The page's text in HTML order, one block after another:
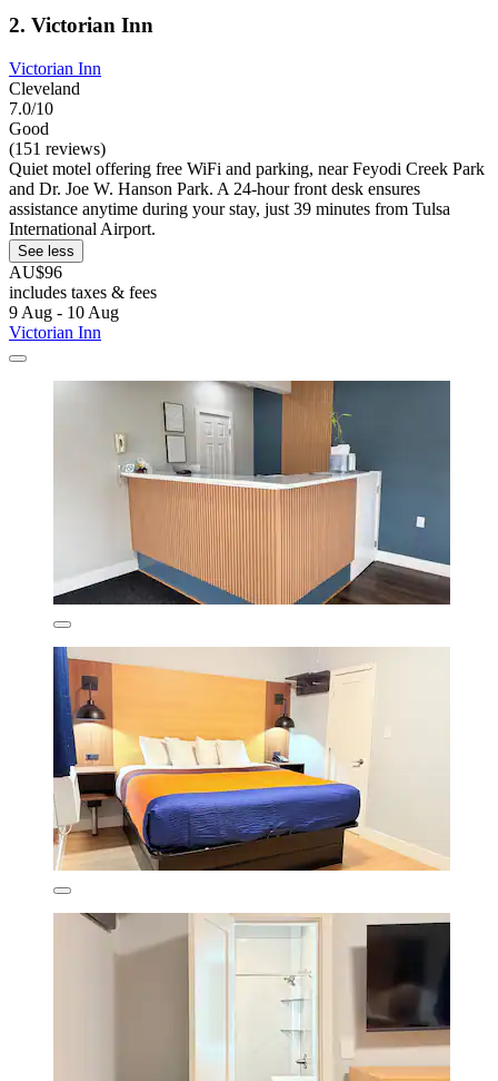
2. Victorian Inn
Victorian Inn
Cleveland
7.0/10
Good
(151 reviews)
Quiet motel offering free WiFi and parking, near Feyodi Creek Park
and Dr. Joe W. Hanson Park. A 24-hour front desk ensures
assistance anytime during your stay, just 39 minutes from Tulsa
International Airport.
See less
AU$96
includes taxes & fees
9 Aug - 10 Aug
Victorian Inn